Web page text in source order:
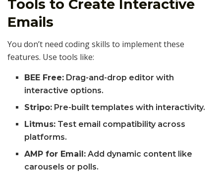
Tools to Create Interactive
Emails
You don’t need coding skills to implement these
features. Use tools like:
BEE Free: Drag-and-drop editor with
interactive options.
Stripo: Pre-built templates with interactivity.
Litmus: Test email compatibility across
platforms.
AMP for Email: Add dynamic content like
carousels or polls.